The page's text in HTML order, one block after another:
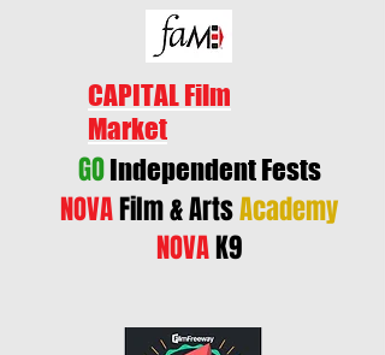
CAPITAL Film
Market
GOIndependent Fests
NOVAFilm & ArtsAcademy
NOVAK9